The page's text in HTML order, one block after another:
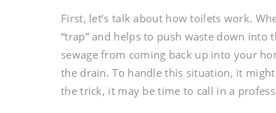
First, let’s talk about how toilets work.
“trap” and helps to push waste down into
sewage from coming back up into your
the drain. To handle this situation, it
the trick, it may be time to call in a